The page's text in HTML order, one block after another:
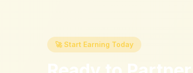
🚀 Start Earning Today